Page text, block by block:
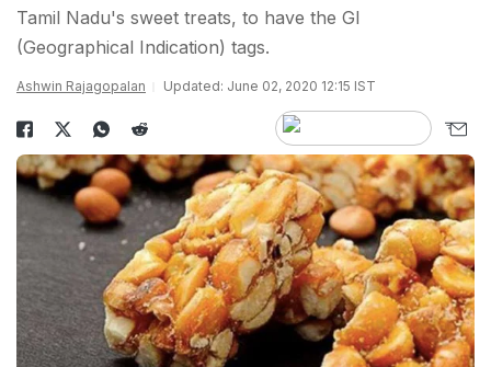
Tamil Nadu's sweet treats, to have the GI
(Geographical Indication) tags.
Ashwin Rajagopalan Updated: June 02, 2020 12:15 IST